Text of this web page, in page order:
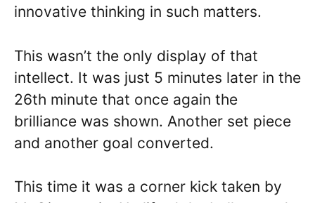
innovative thinking in such matters.
This wasn’t the only display of that
intellect. It was just 5 minutes later in the
26th minute that once again the
brilliance was shown. Another set piece
and another goal converted.
This time it was a corner kick taken by